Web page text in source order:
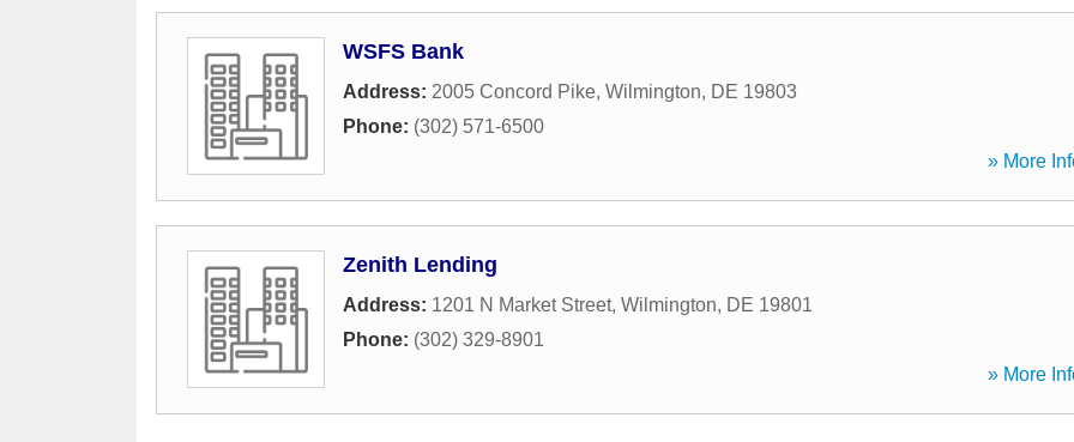
WSFS Bank
Address: 2005 Concord Pike, Wilmington, DE 19803
Phone: (302) 571-6500
» More
Zenith Lending
Address: 1201 N Market Street, Wilmington, DE 19801
Phone: (302) 329-8901
» More